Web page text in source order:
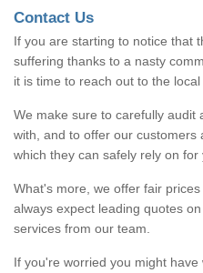
Contact Us
If you are starting to notice that
suffering thanks to a nasty
it is time to reach out to the local
We make sure to carefully audit
with, and to offer our customers
which they can safely rely on for
What's more, we offer fair
always expect leading quotes
services from our team.
If you're worried you might